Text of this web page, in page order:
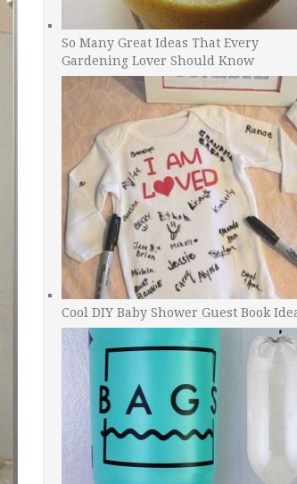
So Many Great Ideas That Every
Gardening Lover Should Know
Cool DIY Baby Shower Guest Book